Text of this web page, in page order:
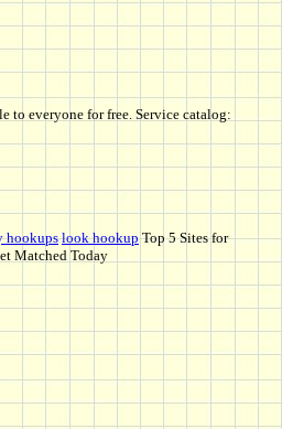
to everyone for free. Service catalog:
hookupslook hookupTop 5 Sites for
Matched Today